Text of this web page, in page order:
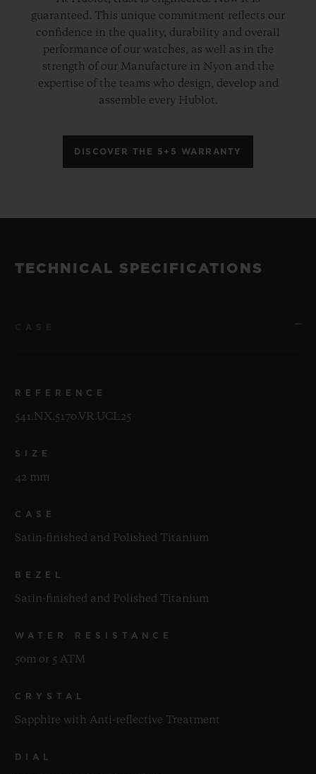
guaranteed. This unique commitment reflects our
confidence in the quality, durability and overall
performance of our watches, as well as in the
strength of our Manufacture in Nyon and the
expertise of the teams who design, develop and
assemble every Hublot.
DISCOVER THE 5+5 WARRANTY
TECHNICAL SPECIFICATIONS
REFERENCE
541.NX.5170.VR.UCL25
SIZE
42 mm
CASE
Satin-finished and Polished Titanium
BEZEL
Satin-finished and Polished Titanium
WATER RESISTANCE
50m or 5 ATM
CRYSTAL
Sapphire with Anti-reflective Treatment
DIAL